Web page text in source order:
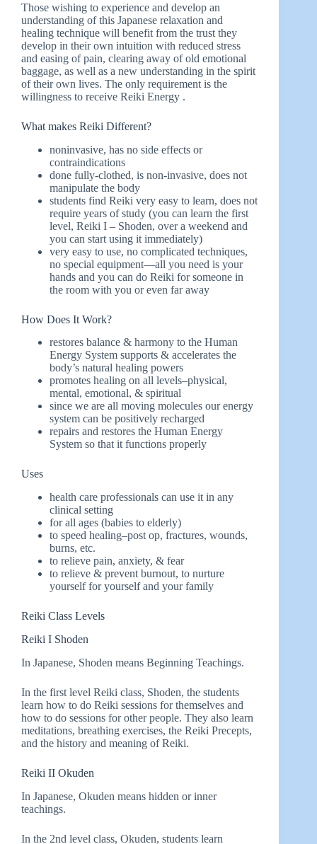
Those wishing to experience and develop an
understanding of this Japanese relaxation and
healing technique will benefit from the trust they
develop in their own intuition with reduced stress
and easing of pain, clearing away of old emotional
baggage, as well as a new understanding in the spirit
of their own lives. The only requirement is the
willingness to receive Reiki Energy .
What makes Reiki Different?
noninvasive, has no side effects or
contraindications
done fully-clothed, is non-invasive, does not
manipulate the body
students find Reiki very easy to learn, does not
require years of study (you can learn the first
level, Reiki I – Shoden, over a weekend and
you can start using it immediately)
very easy to use, no complicated techniques,
no special equipment—all you need is your
hands and you can do Reiki for someone in
the room with you or even far away
How Does It Work?
restores balance & harmony to the Human
Energy System supports & accelerates the
body’s natural healing powers
promotes healing on all levels–physical,
mental, emotional, & spiritual
since we are all moving molecules our energy
system can be positively recharged
repairs and restores the Human Energy
System so that it functions properly
Uses
health care professionals can use it in any
clinical setting
for all ages (babies to elderly)
to speed healing–post op, fractures, wounds,
burns, etc.
to relieve pain, anxiety, & fear
to relieve & prevent burnout, to nurture
yourself for yourself and your family
Reiki Class Levels
Reiki I Shoden
In Japanese, Shoden means Beginning Teachings.
In the first level Reiki class, Shoden, the students
learn how to do Reiki sessions for themselves and
how to do sessions for other people. They also learn
meditations, breathing exercises, the Reiki Precepts,
and the history and meaning of Reiki.
Reiki II Okuden
In Japanese, Okuden means hidden or inner
teachings.
In the 2nd level class, Okuden, students learn